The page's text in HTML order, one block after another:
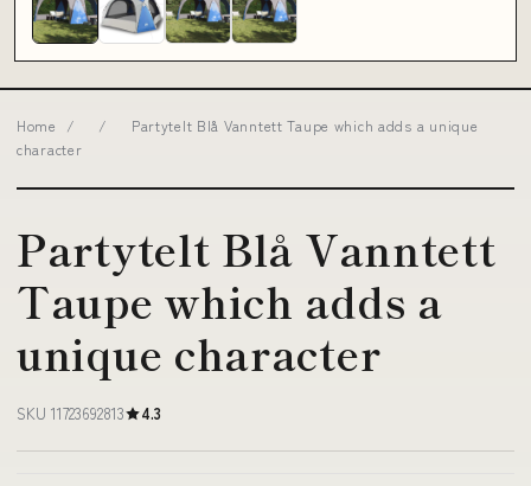
Home / /
Partytelt Blå Vanntett Taupe which adds a unique
character
Partytelt Blå Vanntett
Taupe which adds a
unique character
SKU 11723692813 4.3